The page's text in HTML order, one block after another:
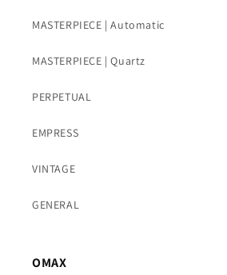
MASTERPIECE | Automatic
MASTERPIECE | Quartz
PERPETUAL
EMPRESS
VINTAGE
GENERAL
OMAX